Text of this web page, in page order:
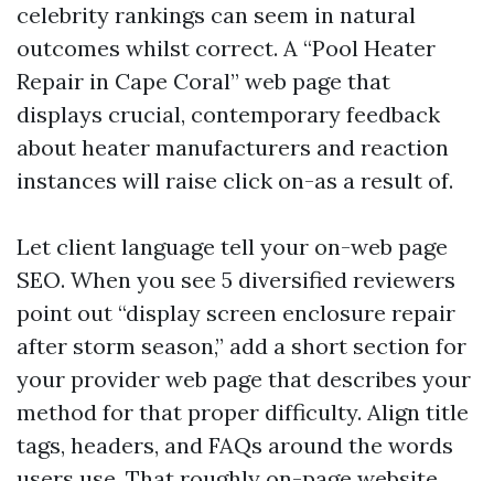
celebrity rankings can seem in natural
outcomes whilst correct. A “Pool Heater
Repair in Cape Coral” web page that
displays crucial, contemporary feedback
about heater manufacturers and reaction
instances will raise click on-as a result of.
Let client language tell your on-web page
SEO. When you see 5 diversified reviewers
point out “display screen enclosure repair
after storm season,” add a short section for
your provider web page that describes your
method for that proper difficulty. Align title
tags, headers, and FAQs around the words